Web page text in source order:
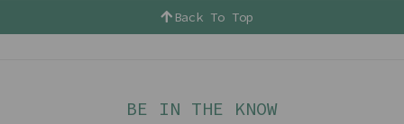
Back To Top
BE IN THE KNOW